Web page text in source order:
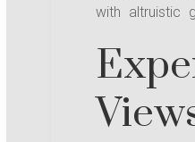
with altruistic